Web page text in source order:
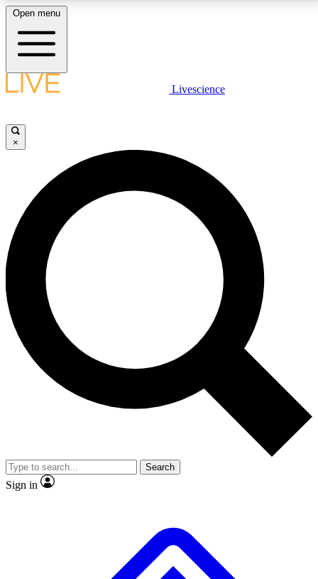
LIVE SCIENCE PLUS
JOIN FREE
LIVE SCIENCE PRO
Unlimited access to our exclusive features, expert analysis and in-depth
interviews, all ad-free
No ads, ever
Exclusive, original
reporting
video
Member-only features
Open menu
Livescience
×
Search
Sign in